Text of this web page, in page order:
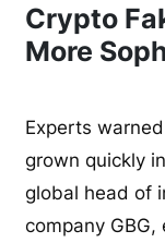
Crypto
More
Experts
grown quickly
global head of
company